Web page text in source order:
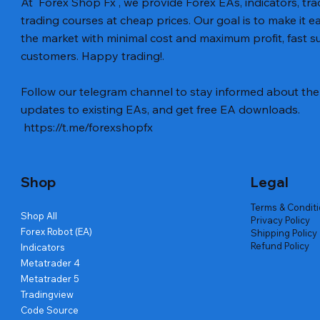
Prix
12,00 $US
Code
Prix
20,00 $US
Prix
8,00 $US
Prix
15,00 $US
Prix
13,00 $US
Prix
12,00 $US
trading courses at cheap prices. Our goal is to make it
the market with minimal cost and maximum profit, fast
customers. Happy trading!.
Follow our telegram channel to stay informed about
updates to existing EAs, and get free EA downloads.
https://t.me/forexshopfx
Shop
Shop All
Forex Robot (EA)
Indicators
Metatrader 4
Metatrader 5
Tradingview
Code Source
Legal
Terms &
Privacy Policy
Shipping Policy
Refund Policy